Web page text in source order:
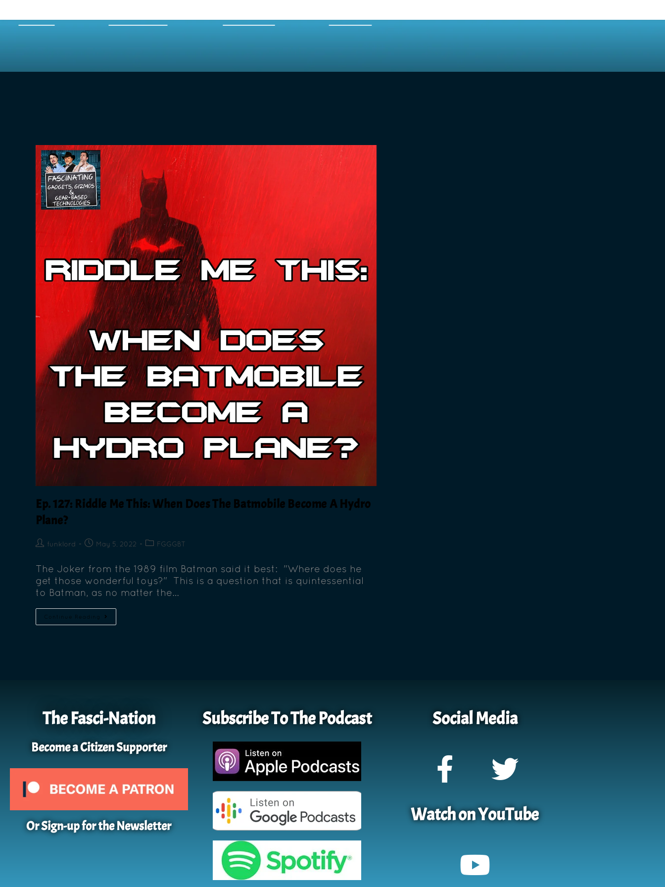
Ep. 127: Riddle Me This: When Does The Batmobile Become A Hydro
Plane?
funklord May 5, 2022 FGGGBT
The Joker from the 1989 film Batman said it best: "Where does he
get those wonderful toys?" This is a question that is quintessential
to Batman, as no matter the…
Continue Reading
The Fasci-Nation
Become a Citizen Supporter
Or Sign-up for the Newsletter
Subscribe To The Podcast Social Media
Watch on YouTube